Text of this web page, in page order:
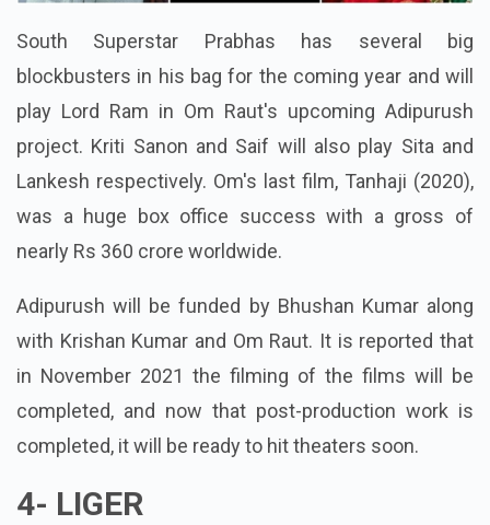
South Superstar Prabhas has several big
blockbusters in his bag for the coming year and will
play Lord Ram in Om Raut's upcoming Adipurush
project. Kriti Sanon and Saif will also play Sita and
Lankesh respectively. Om's last film, Tanhaji (2020),
was a huge box office success with a gross of
nearly Rs 360 crore worldwide.
Adipurush will be funded by Bhushan Kumar along
with Krishan Kumar and Om Raut. It is reported that
in November 2021 the filming of the films will be
completed, and now that post-production work is
completed, it will be ready to hit theaters soon.
4- LIGER